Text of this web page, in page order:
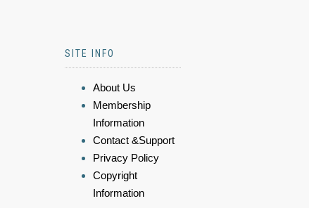
SITE INFO
About Us
Membership
Information
Contact &Support
Privacy Policy
Copyright
Information